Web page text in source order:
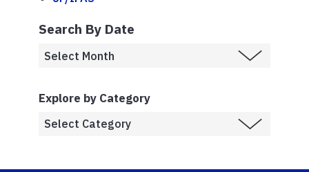
Search By Date
Explore by Category